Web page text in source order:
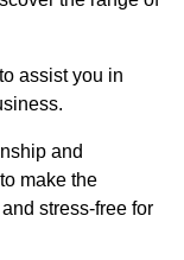
assist you in
and
make the
stress-free for